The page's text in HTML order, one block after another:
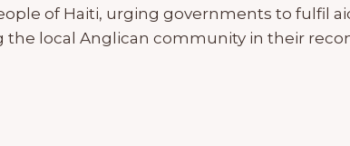
of Haiti, urging governments to fulfil
the local Anglican community in their